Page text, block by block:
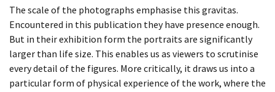
BEING TOGETHER: PARRAMATTA
YEARBOOK
BEING TOGETHER: PARRAMATTA
The scale of the photographs emphasise this gravitas.
Encountered in this publication they have presence enough.
But in their exhibition form the portraits are significantly
larger than life size. This enables us as viewers to scrutinise
every detail of the figures. More critically, it draws us into a
particular form of physical experience of the work, where the